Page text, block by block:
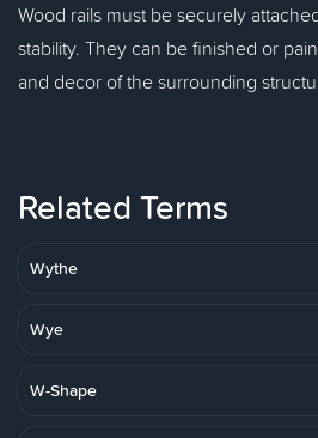
Wood rails must be securely
stability. They can be finished or
and decor of the surrounding
Related Terms
Wythe
Wye
W-Shape